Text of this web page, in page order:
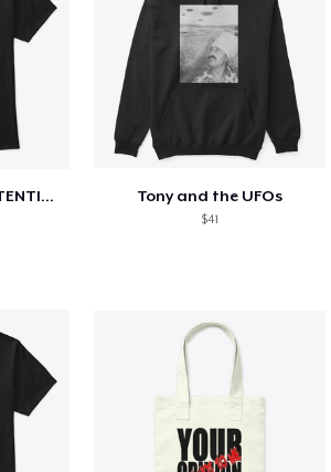
Current Mood: EXISTENTIAL CRISIS Tony and the UFOs
$41